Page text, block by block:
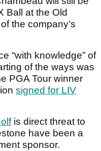
Ball at the Old
the company’s
“with knowledge” of
of the ways was
PGA Tour winner
signed for LIV
is direct threat to
have been a
sponsor.